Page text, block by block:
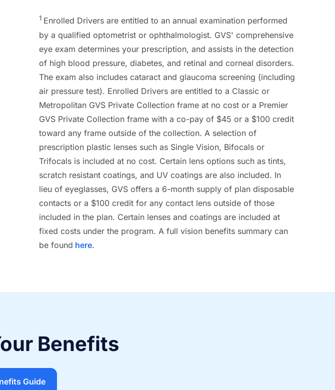
1 Enrolled Drivers are entitled to an annual examination performed
by a qualified optometrist or ophthalmologist. GVS' comprehensive
eye exam determines your prescription, and assists in the detection
of high blood pressure, diabetes, and retinal and corneal disorders.
The exam also includes cataract and glaucoma screening (including
air pressure test). Enrolled Drivers are entitled to a Classic or
Metropolitan GVS Private Collection frame at no cost or a Premier
GVS Private Collection frame with a co-pay of $45 or a $100 credit
toward any frame outside of the collection. A selection of
prescription plastic lenses such as Single Vision, Bifocals or
Trifocals is included at no cost. Certain lens options such as tints,
scratch resistant coatings, and UV coatings are also included. In
lieu of eyeglasses, GVS offers a 6-month supply of plan disposable
contacts or a $100 credit for any contact lens outside of those
included in the plan. Certain lenses and coatings are included at
fixed costs under the program. A full vision benefits summary can
be found here.
Benefits
Guide